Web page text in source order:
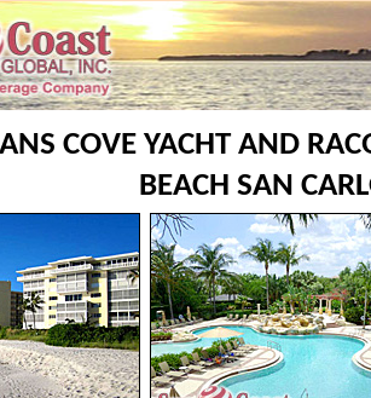
COVE YACHT AND
BEACH SAN